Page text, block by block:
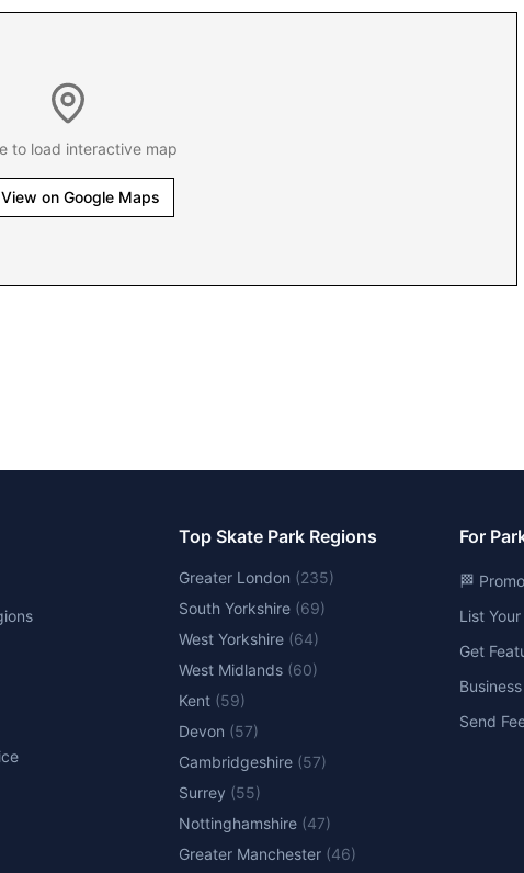
to load interactive map
View on Google Maps
Top Skate Park Regions
Greater London (235)
South Yorkshire (69)
West Yorkshire (64)
West Midlands (60)
Kent (59)
Devon (57)
Cambridgeshire (57)
Surrey (55)
Nottinghamshire (47)
Greater Manchester (46)
For
🏁
List Your
Get
Send